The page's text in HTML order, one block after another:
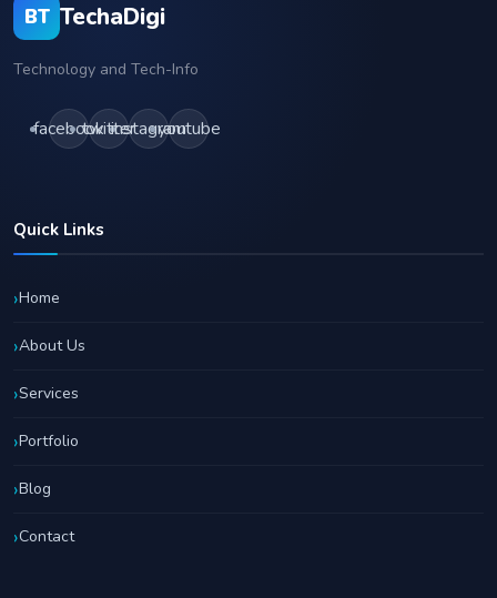
BT TechaDigi
Technology and Tech-Info
facebooktwitterinstagramyoutube
Quick Links
Home
About Us
Services
Portfolio
Blog
Contact